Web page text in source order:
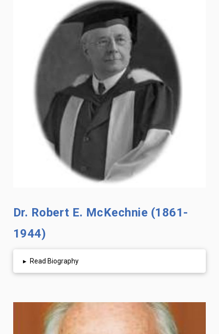
Dr. Robert E. McKechnie (1861-
1944)
▸ Read Biography